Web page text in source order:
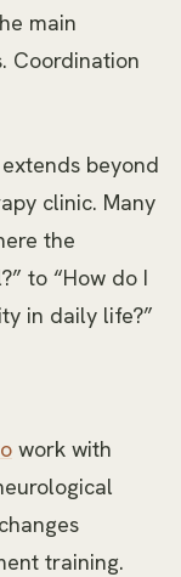
main
Coordination
beyond
clinic. Many
the
to “How do I
in daily life?”
work with
training.